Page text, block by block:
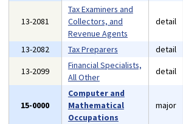
13-2081
Tax Examiners and
Collectors, and
Revenue Agents
detail
13-2082 Tax Preparers detail
13-2099
Financial Specialists,
All Other
detail
15-0000
Computer and
Mathematical
Occupations
major